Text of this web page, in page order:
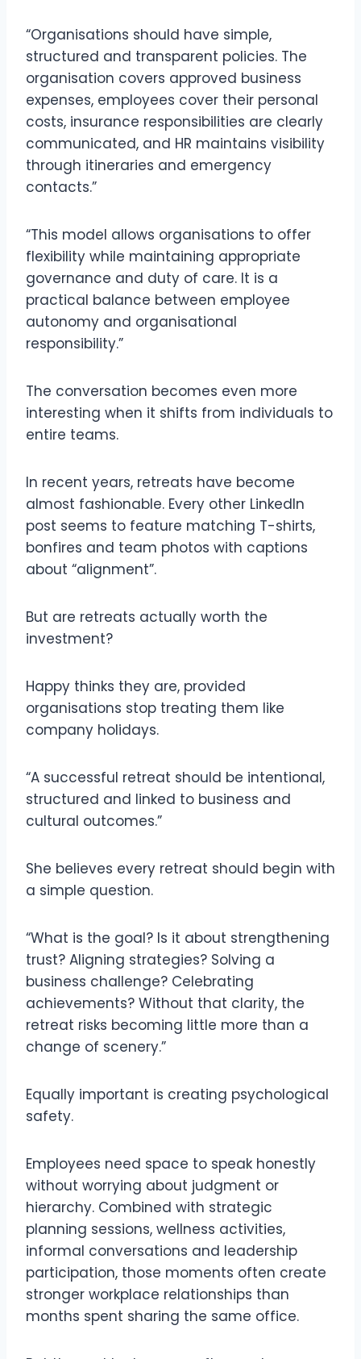
“Organisations should have simple,
structured and transparent policies. The
organisation covers approved business
expenses, employees cover their personal
costs, insurance responsibilities are clearly
communicated, and HR maintains visibility
through itineraries and emergency
contacts.”
“This model allows organisations to offer
flexibility while maintaining appropriate
governance and duty of care. It is a
practical balance between employee
autonomy and organisational
responsibility.”
The conversation becomes even more
interesting when it shifts from individuals to
entire teams.
In recent years, retreats have become
almost fashionable. Every other LinkedIn
post seems to feature matching T-shirts,
bonfires and team photos with captions
about “alignment”.
But are retreats actually worth the
investment?
Happy thinks they are, provided
organisations stop treating them like
company holidays.
“A successful retreat should be intentional,
structured and linked to business and
cultural outcomes.”
She believes every retreat should begin with
a simple question.
“What is the goal? Is it about strengthening
trust? Aligning strategies? Solving a
business challenge? Celebrating
achievements? Without that clarity, the
retreat risks becoming little more than a
change of scenery.”
Equally important is creating psychological
safety.
Employees need space to speak honestly
without worrying about judgment or
hierarchy. Combined with strategic
planning sessions, wellness activities,
informal conversations and leadership
participation, those moments often create
stronger workplace relationships than
months spent sharing the same office.